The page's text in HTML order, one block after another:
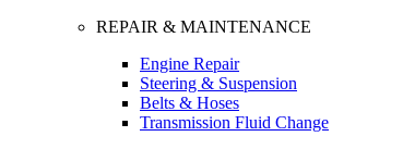
REPAIR & MAINTENANCE
Engine Repair
Steering & Suspension
Belts & Hoses
Transmission Fluid Change